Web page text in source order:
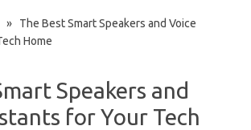
» The Best Smart Speakers and Voice
Home
Speakers and
for Your Tech